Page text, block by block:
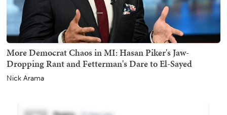
More Democrat Chaos in MI: Hasan Piker's Jaw-
Dropping Rant and Fetterman's Dare to El-Sayed
Nick Arama